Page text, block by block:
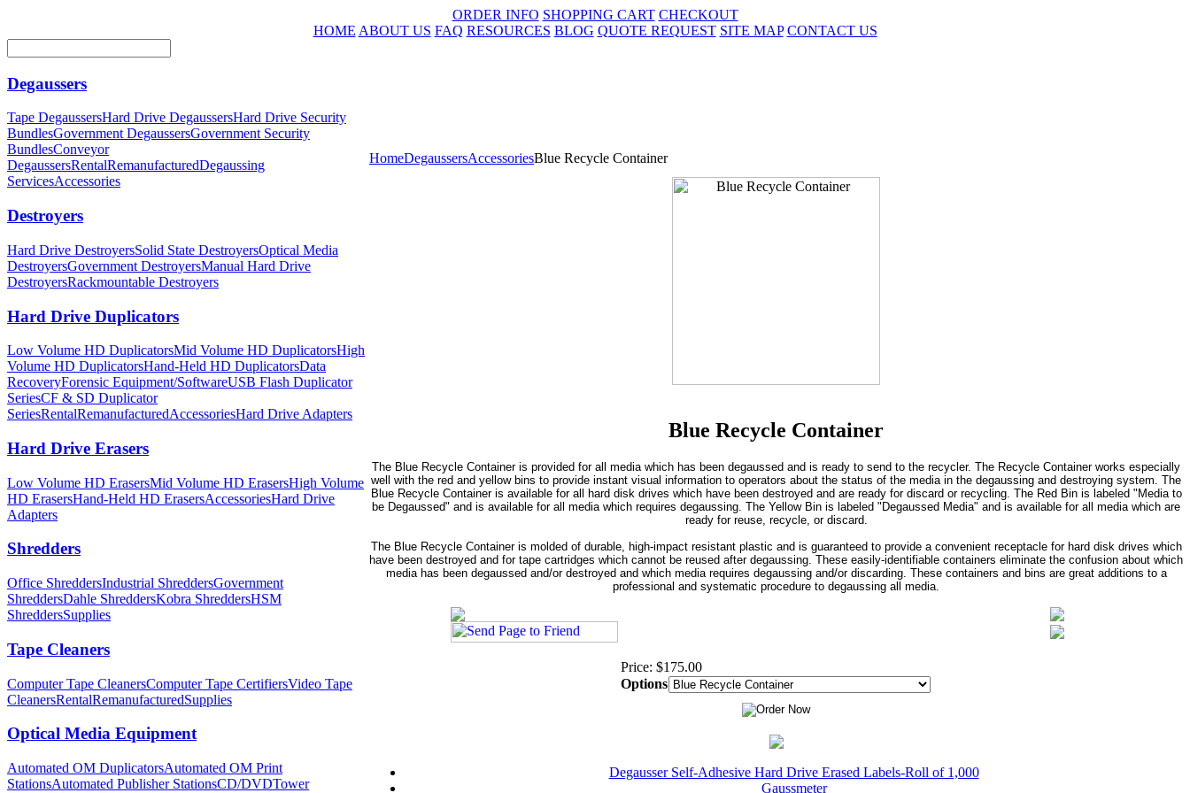
ORDER INFO SHOPPING CART CHECKOUT
HOME ABOUT US FAQ RESOURCES BLOG QUOTE REQUEST SITE MAP CONTACT US
Degaussers
Tape DegaussersHard Drive DegaussersHard Drive Security
BundlesGovernment DegaussersGovernment Security
BundlesConveyor
DegaussersRentalRemanufacturedDegaussing
ServicesAccessories
Destroyers
Hard Drive DestroyersSolid State DestroyersOptical Media
DestroyersGovernment DestroyersManual Hard Drive
DestroyersRackmountable Destroyers
Hard Drive Duplicators
Low Volume HD DuplicatorsMid Volume HD DuplicatorsHigh
Volume HD DuplicatorsHand-Held HD DuplicatorsData
RecoveryForensic Equipment/SoftwareUSB Flash Duplicator
SeriesCF & SD Duplicator
SeriesRentalRemanufacturedAccessoriesHard Drive Adapters
Hard Drive Erasers
Low Volume HD ErasersMid Volume HD ErasersHigh Volume
HD ErasersHand-Held HD ErasersAccessoriesHard Drive
Adapters
Shredders
Office ShreddersIndustrial ShreddersGovernment
ShreddersDahle ShreddersKobra ShreddersHSM
ShreddersSupplies
Tape Cleaners
Computer Tape CleanersComputer Tape CertifiersVideo Tape
CleanersRentalRemanufacturedSupplies
Optical Media Equipment
Automated OM DuplicatorsAutomated OM Print
StationsAutomated Publisher StationsCD/DVDTower
HomeDegaussersAccessoriesBlue Recycle Container
Blue Recycle Container
The Blue Recycle Container is provided for all media which has been degaussed and is ready to send to the recycler. The Recycle Container works especially
well with the red and yellow bins to provide instant visual information to operators about the status of the media in the degaussing and destroying system. The
Blue Recycle Container is available for all hard disk drives which have been destroyed and are ready for discard or recycling. The Red Bin is labeled "Media to
be Degaussed" and is available for all media which requires degaussing. The Yellow Bin is labeled "Degaussed Media" and is available for all media which are
ready for reuse, recycle, or discard.
The Blue Recycle Container is molded of durable, high-impact resistant plastic and is guaranteed to provide a convenient receptacle for hard disk drives which
have been destroyed and for tape cartridges which cannot be reused after degaussing. These easily-identifiable containers eliminate the confusion about which
media has been degaussed and/or destroyed and which media requires degaussing and/or discarding. These containers and bins are great additions to a
professional and systematic procedure to degaussing all media.
Price: $175.00
Options
Degausser Self-Adhesive Hard Drive Erased Labels-Roll of 1,000
Gaussmeter